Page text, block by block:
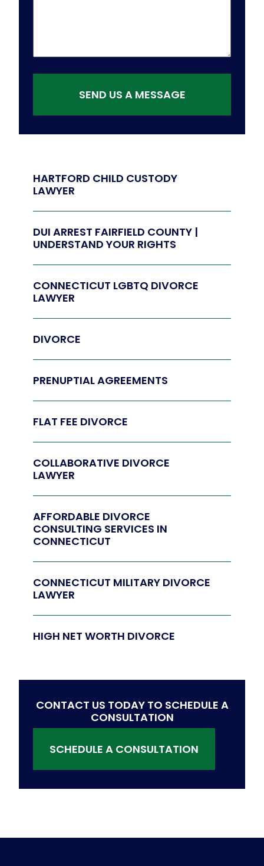
SEND US A MESSAGE
HARTFORD CHILD CUSTODY
LAWYER
DUI ARREST FAIRFIELD COUNTY |
UNDERSTAND YOUR RIGHTS
CONNECTICUT LGBTQ DIVORCE
LAWYER
DIVORCE
PRENUPTIAL AGREEMENTS
FLAT FEE DIVORCE
COLLABORATIVE DIVORCE
LAWYER
AFFORDABLE DIVORCE
CONSULTING SERVICES IN
CONNECTICUT
CONNECTICUT MILITARY DIVORCE
LAWYER
HIGH NET WORTH DIVORCE
CONTACT US TODAY TO SCHEDULE A
CONSULTATION
SCHEDULE A CONSULTATION